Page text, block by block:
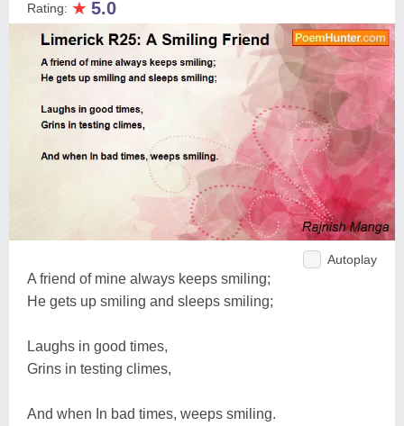
Rating: ★ 5.0
Autoplay
A friend of mine always keeps smiling;
He gets up smiling and sleeps smiling;
Laughs in good times,
Grins in testing climes,
And when In bad times, weeps smiling.